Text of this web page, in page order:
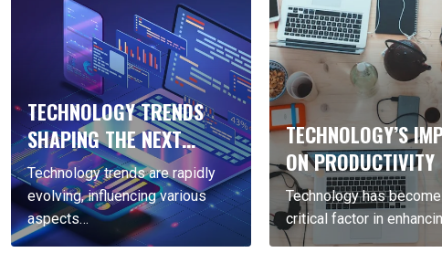
TECHNOLOGY TRENDS
SHAPING THE NEXT…
Technology trends are rapidly
evolving, influencing various
aspects…
TECHNOLOGY’S IMPACT
ON PRODUCTIVITY
Technology has become a
critical factor in enhancing…